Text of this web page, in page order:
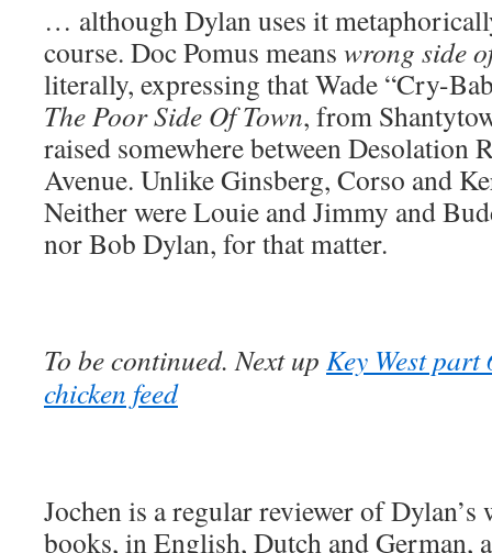
… although Dylan uses it
course. Doc Pomus means wrong side
literally, expressing that Wade “Cry-
The Poor Side Of Town, from
raised somewhere between Desolation
Avenue. Unlike Ginsberg, Corso and
Neither were Louie and Jimmy and
nor Bob Dylan, for that matter.
To be continued. Next up Key West
chicken feed
Jochen is a regular reviewer of
books, in English, Dutch and German,